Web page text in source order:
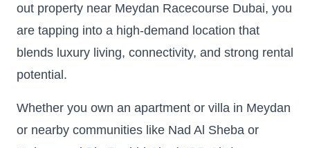
out property near Meydan Racecourse Dubai, you
are tapping into a high-demand location that
blends luxury living, connectivity, and strong rental
potential.
Whether you own an apartment or villa in Meydan
or nearby communities like Nad Al Sheba or